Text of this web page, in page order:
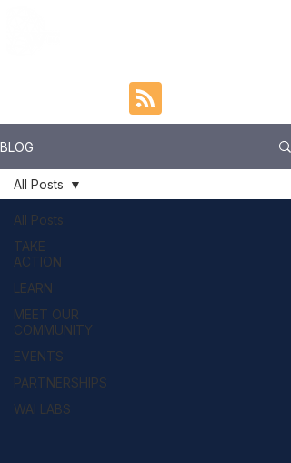
BLOG
All Posts
TAKE
ACTION
LEARN
MEET OUR
COMMUNITY
EVENTS
PARTNERSHIPS
WAI LABS
All Posts